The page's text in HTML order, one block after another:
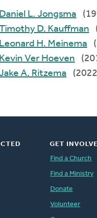
Daniel L. Jongsma
Timothy D. Kauffman
Leonard H. Meinema
Kevin Ver Hoeven
Jake A. Ritzema
GET
Find a Church
Find a Ministry
Donate
Volunteer